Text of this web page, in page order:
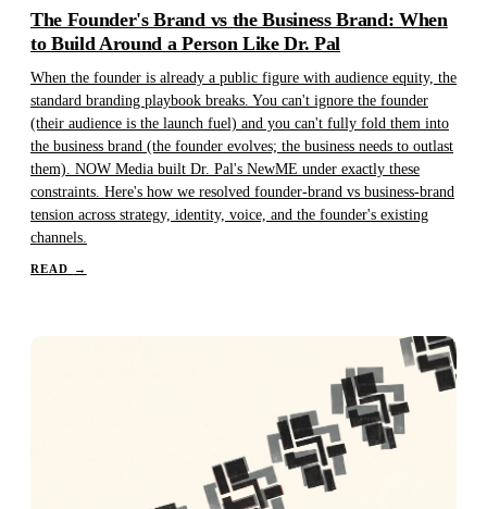
The Founder's Brand vs the Business Brand: When
to Build Around a Person Like Dr. Pal
When the founder is already a public figure with audience equity, the
standard branding playbook breaks. You can't ignore the founder
(their audience is the launch fuel) and you can't fully fold them into
the business brand (the founder evolves; the business needs to outlast
them). NOW Media built Dr. Pal's NewME under exactly these
constraints. Here's how we resolved founder-brand vs business-brand
tension across strategy, identity, voice, and the founder's existing
channels.
READ →